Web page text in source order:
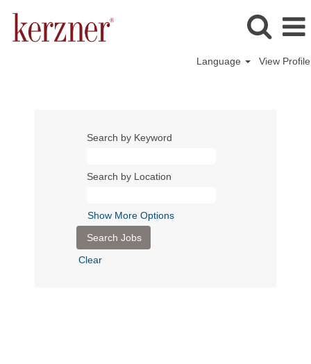
Language View Profile
Search by Keyword
Search by Location
Show More Options
Clear